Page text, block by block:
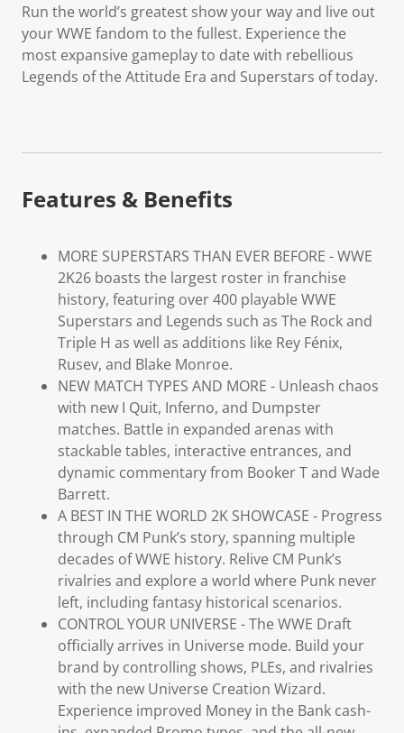
Run the world’s greatest show your way and live out
your WWE fandom to the fullest. Experience the
most expansive gameplay to date with rebellious
Legends of the Attitude Era and Superstars of today.
Features & Benefits
MORE SUPERSTARS THAN EVER BEFORE - WWE
2K26 boasts the largest roster in franchise
history, featuring over 400 playable WWE
Superstars and Legends such as The Rock and
Triple H as well as additions like Rey Fénix,
Rusev, and Blake Monroe.
NEW MATCH TYPES AND MORE - Unleash chaos
with new I Quit, Inferno, and Dumpster
matches. Battle in expanded arenas with
stackable tables, interactive entrances, and
dynamic commentary from Booker T and Wade
Barrett.
A BEST IN THE WORLD 2K SHOWCASE - Progress
through CM Punk’s story, spanning multiple
decades of WWE history. Relive CM Punk’s
rivalries and explore a world where Punk never
left, including fantasy historical scenarios.
CONTROL YOUR UNIVERSE - The WWE Draft
officially arrives in Universe mode. Build your
brand by controlling shows, PLEs, and rivalries
with the new Universe Creation Wizard.
Experience improved Money in the Bank cash-